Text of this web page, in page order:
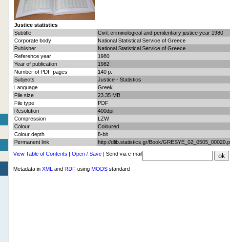
Justice statistics
Subtitle
Civil, criminological and penitentiary justice year 1980
Corporate body
National Statistical Service of Greece
Publisher
National Statistical Service of Greece
Reference year
1980
Year of publication
1982
Number of PDF pages
140 p.
Subjects
Justice - Statistics
Language
Greek
File size
23.35 MB
File type
PDF
Resolution
400dpi
Compression
LZW
Colour
Coloured
Colour depth
8-bit
Permanent link
http://dlib.statistics.gr/Book/
View Table of Contents | Open / Save | Send via e-mail
Metadata in XML and RDF using MODS standard